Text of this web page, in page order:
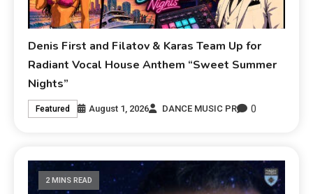
Denis First and Filatov & Karas Team Up for
Radiant Vocal House Anthem “Sweet Summer
Nights”
Featured August 1, 2026 DANCE MUSIC PR 0
2 MINS READ